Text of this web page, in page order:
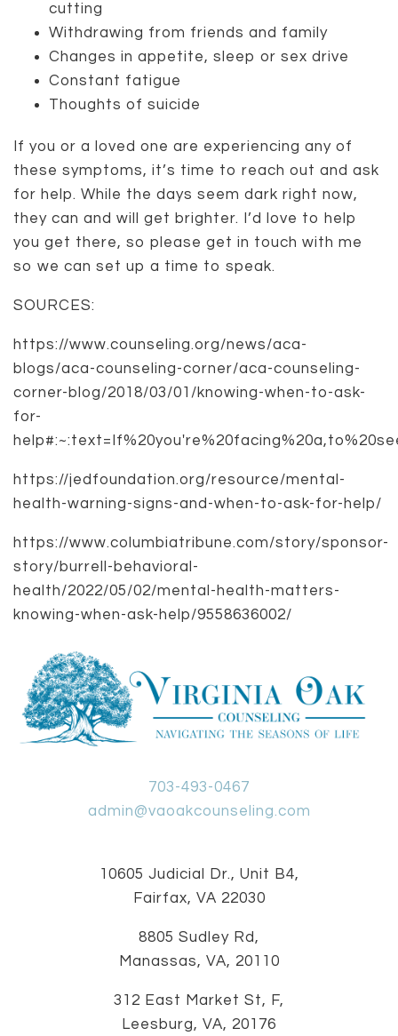
cutting
Withdrawing from friends and family
Changes in appetite, sleep or sex drive
Constant fatigue
Thoughts of suicide
If you or a loved one are experiencing any of
these symptoms, it’s time to reach out and ask
for help. While the days seem dark right now,
they can and will get brighter. I’d love to help
you get there, so please get in touch with me
so we can set up a time to speak.
SOURCES:
https://www.counseling.org/news/aca-
blogs/aca-counseling-corner/aca-counseling-
corner-blog/2018/03/01/knowing-when-to-ask-
for-
https://jedfoundation.org/resource/mental-
health-warning-signs-and-when-to-ask-for-help/
https://www.columbiatribune.com/story/sponsor-
story/burrell-behavioral-
health/2022/05/02/mental-health-matters-
knowing-when-ask-help/9558636002/
703-493-0467
admin@vaoakcounseling.com
10605 Judicial Dr., Unit B4,
Fairfax, VA 22030
8805 Sudley Rd,
Manassas, VA, 20110
312 East Market St, F,
Leesburg, VA, 20176